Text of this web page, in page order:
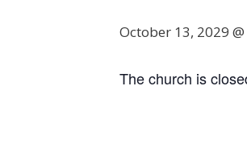
October 13, 2029
The church is